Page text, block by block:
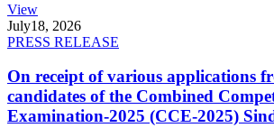
View
July18, 2026
PRESS RELEASE
On receipt of various applications
candidates of the Combined
Examination-2025 (CCE-2025)